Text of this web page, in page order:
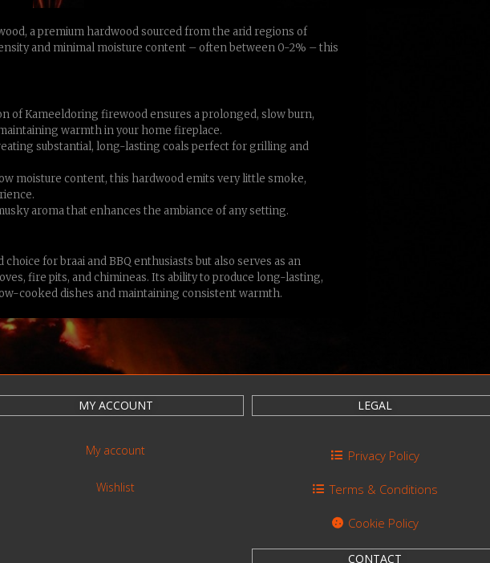
a premium hardwood sourced from the arid regions of
and minimal moisture content – often between 0-2% – this
of Kameeldoring firewood ensures a prolonged, slow burn,
warmth in your home fireplace.
substantial, long-lasting coals perfect for grilling and
moisture content, this hardwood emits very little smoke,
aroma that enhances the ambiance of any setting.
for braai and BBQ enthusiasts but also serves as an
fire pits, and chimineas. Its ability to produce long-lasting,
cooked dishes and maintaining consistent warmth.
MY ACCOUNT
My account
Wishlist
LEGAL
Privacy Policy
Terms & Conditions
Cookie Policy
CONTACT